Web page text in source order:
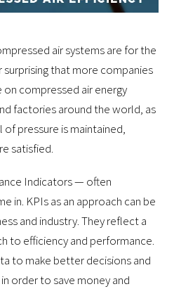
air systems are for the
that more companies
on compressed air energy
factories around the world, as
pressure is maintained,
satisfied.
Indicators — often
in. KPIs as an approach can be
and industry. They reflect a
to efficiency and performance.
to make better decisions and
order to save money and